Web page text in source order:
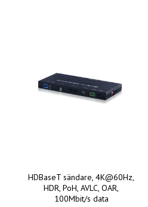
HDBaseT sändare, 4K@60Hz,
HDR, PoH, AVLC, OAR,
100Mbit/s data